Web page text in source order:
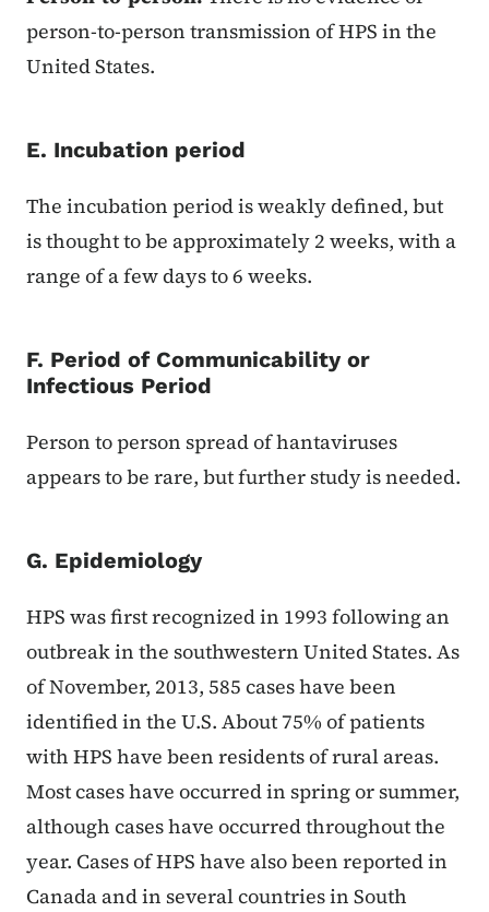
person-to-person transmission of HPS in the
United States.
E. Incubation period
The incubation period is weakly defined, but
is thought to be approximately 2 weeks, with a
range of a few days to 6 weeks.
F. Period of Communicability or
Infectious Period
Person to person spread of hantaviruses
appears to be rare, but further study is needed.
G. Epidemiology
HPS was first recognized in 1993 following an
outbreak in the southwestern United States. As
of November, 2013, 585 cases have been
identified in the U.S. About 75% of patients
with HPS have been residents of rural areas.
Most cases have occurred in spring or summer,
although cases have occurred throughout the
year. Cases of HPS have also been reported in
Canada and in several countries in South